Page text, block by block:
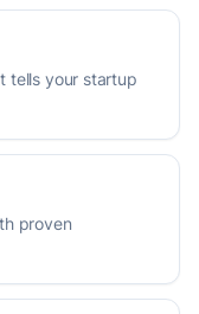
tells your startup
proven